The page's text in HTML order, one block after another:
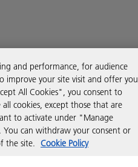
Slavery Act
and performance, for audience
improve your site visit and offer you
All Cookies", you consent to
cookies, except those that are
to activate under "Manage
You can withdraw your consent or
the site. Cookie Policy